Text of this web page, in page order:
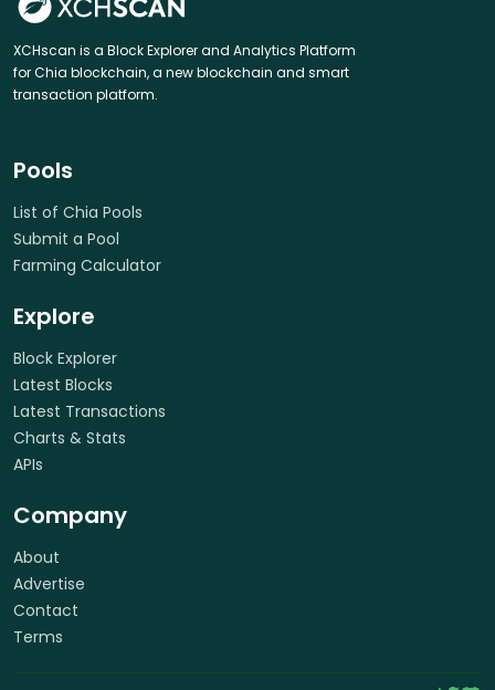
XCHscan is a Block Explorer and Analytics Platform
for Chia blockchain, a new blockchain and smart
transaction platform.
Pools
List of Chia Pools
Submit a Pool
Farming Calculator
Explore
Block Explorer
Latest Blocks
Latest Transactions
Charts & Stats
APIs
Company
About
Advertise
Contact
Terms